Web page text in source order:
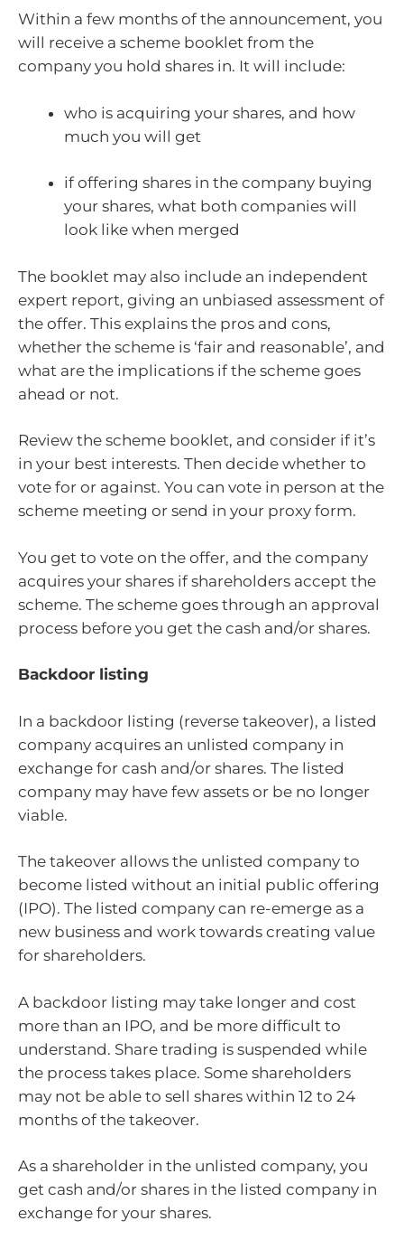
Within a few months of the announcement, you
will receive a scheme booklet from the
company you hold shares in. It will include:
who is acquiring your shares, and how
much you will get
if offering shares in the company buying
your shares, what both companies will
look like when merged
The booklet may also include an independent
expert report, giving an unbiased assessment of
the offer. This explains the pros and cons,
whether the scheme is ‘fair and reasonable’, and
what are the implications if the scheme goes
ahead or not.
Review the scheme booklet, and consider if it’s
in your best interests. Then decide whether to
vote for or against. You can vote in person at the
scheme meeting or send in your proxy form.
You get to vote on the offer, and the company
acquires your shares if shareholders accept the
scheme. The scheme goes through an approval
process before you get the cash and/or shares.
Backdoor listing
In a backdoor listing (reverse takeover), a listed
company acquires an unlisted company in
exchange for cash and/or shares. The listed
company may have few assets or be no longer
viable.
The takeover allows the unlisted company to
become listed without an initial public offering
(IPO). The listed company can re-emerge as a
new business and work towards creating value
for shareholders.
A backdoor listing may take longer and cost
more than an IPO, and be more difficult to
understand. Share trading is suspended while
the process takes place. Some shareholders
may not be able to sell shares within 12 to 24
months of the takeover.
As a shareholder in the unlisted company, you
get cash and/or shares in the listed company in
exchange for your shares.